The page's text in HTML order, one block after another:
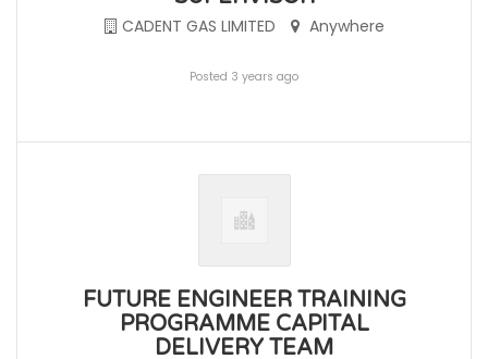
CADENT GAS LIMITED Anywhere
Posted 3 years ago
FUTURE ENGINEER TRAINING
PROGRAMME CAPITAL
DELIVERY TEAM